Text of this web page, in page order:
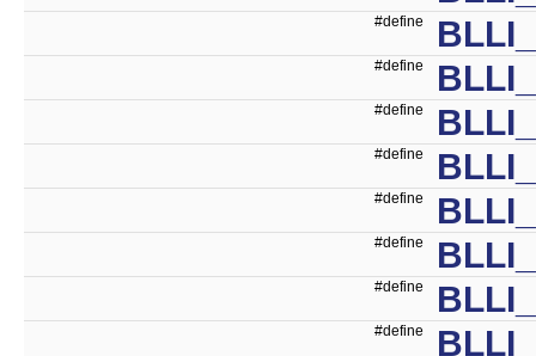
#define
#define
#define
#define
#define
#define
#define
#define